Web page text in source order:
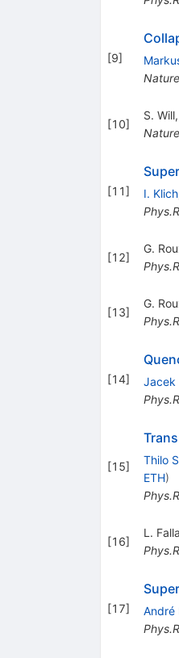
[9]
Nature
[10]
S. Will,
Nature
[11] I. Klich
[12]
G.
[13]
G.
[14] Jacek
[15] Thilo
ETH)
[16]
L.
[17] André